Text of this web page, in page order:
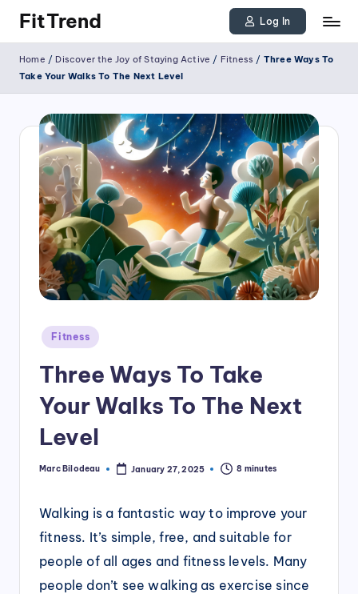
Skip
content
FitTrend
the
joy
staying
active
and
tracking
your
progress
goals!
Log In
Home /Discover the Joy of Staying Active / Fitness / Three Ways To
Take Your Walks To The Next Level
Posted
Fitness
Three Ways To Take
Your Walks To The Next
Level
Posted
Marc Bilodeau January 27, 2025 8 minutes
Walking is a fantastic way to improve your
fitness. It’s simple, free, and suitable for
people of all ages and fitness levels. Many
people don’t see walking as exercise since